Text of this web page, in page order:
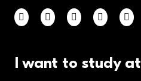
I want to study at